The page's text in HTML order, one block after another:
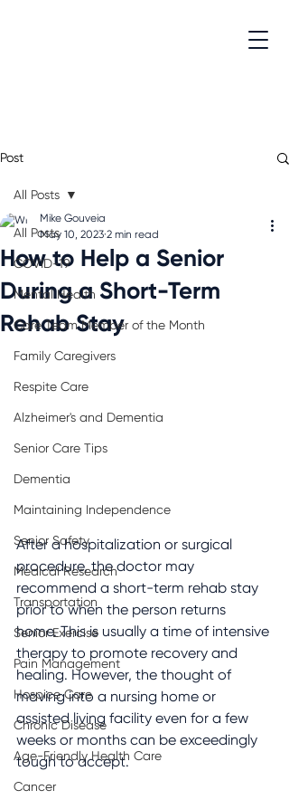
Post
All Posts
COVID-19
Mental Health
Care Team Member of the Month
Family Caregivers
Respite Care
Alzheimer's and Dementia
Senior Care Tips
Dementia
Maintaining Independence
Senior Safety
Medical Research
Transportation
Senior Exercise
Pain Management
Hospice Care
Chronic Disease
Age-Friendly Health Care
Cancer
All Posts
How to Help a Senior
During a Short-Term
Rehab Stay
Mike Gouveia
May 10, 2023 2 min read
After a hospitalization or surgical
procedure, the doctor may
recommend a short-term rehab stay
prior to when the person returns
home. This is usually a time of intensive
therapy to promote recovery and
healing. However, the thought of
moving into a nursing home or
assisted living facility even for a few
weeks or months can be exceedingly
tough to accept.